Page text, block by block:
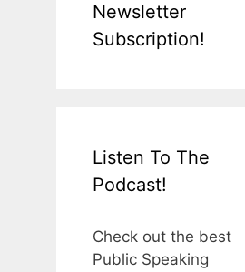
Newsletter
Subscription!
Listen To The
Podcast!
Check out the best
Public Speaking